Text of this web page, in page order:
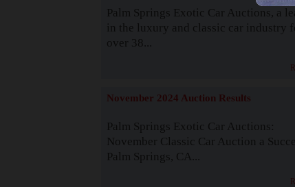
Palm Springs Exotic Car Auctions, a
in the luxury and classic car industry
over 38...
November 2024 Auction Results
Palm Springs Exotic Car Auctions:
November Classic Car Auction a
Palm Springs, CA...